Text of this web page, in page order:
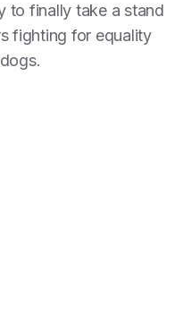
to finally take a stand
fighting for equality